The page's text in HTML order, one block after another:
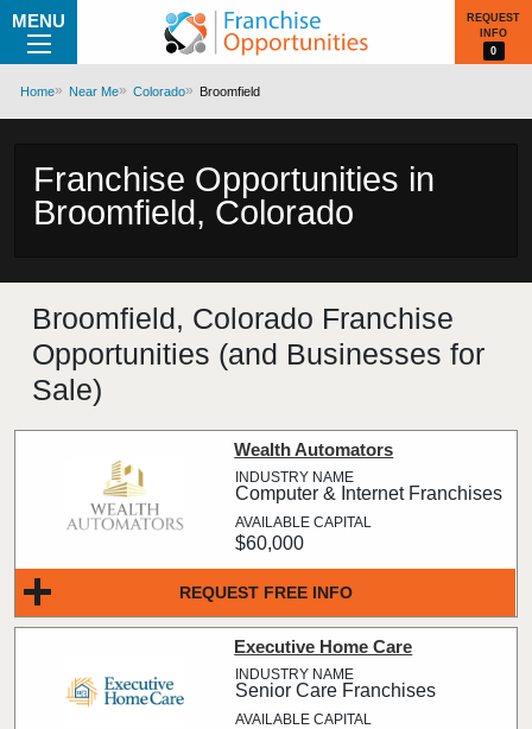
MENU
REQUEST
INFO
0
Home Near Me Colorado Broomfield
Franchise Opportunities in
Broomfield, Colorado
Broomfield, Colorado Franchise
Opportunities (and Businesses for
Sale)
REQUEST FREE INFO
Wealth Automators
Computer & Internet Franchises
$60,000
Executive Home Care
Senior Care Franchises